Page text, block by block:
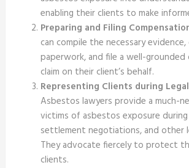
enabling their clients to make
Preparing and Filing
can compile the necessary
paperwork, and file a well-grounded
claim on their client’s behalf.
Representing Clients during
Asbestos lawyers provide a much-
victims of asbestos exposure
settlement negotiations, and other
They advocate fiercely to protect
clients.